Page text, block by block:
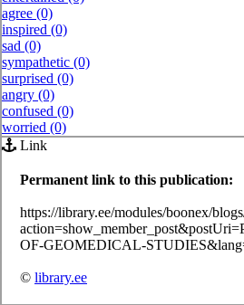
agree (0)
inspired (0)
sad (0)
sympathetic (0)
surprised (0)
angry (0)
confused (0)
worried (0)
Link
Permanent link to this publication:
https://library.ee/modules/boonex/
OF-GEOMEDICAL-
© library.ee